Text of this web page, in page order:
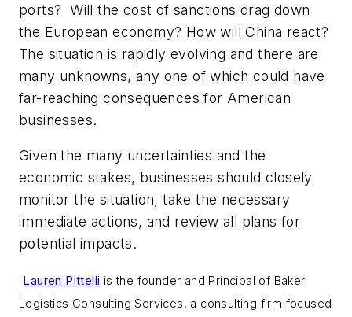
ports? Will the cost of sanctions drag down
the European economy? How will China react?
The situation is rapidly evolving and there are
many unknowns, any one of which could have
far-reaching consequences for American
businesses.
Given the many uncertainties and the
economic stakes, businesses should closely
monitor the situation, take the necessary
immediate actions, and review all plans for
potential impacts.
Lauren Pittelli is the founder and Principal of Baker
Logistics Consulting Services, a consulting firm focused